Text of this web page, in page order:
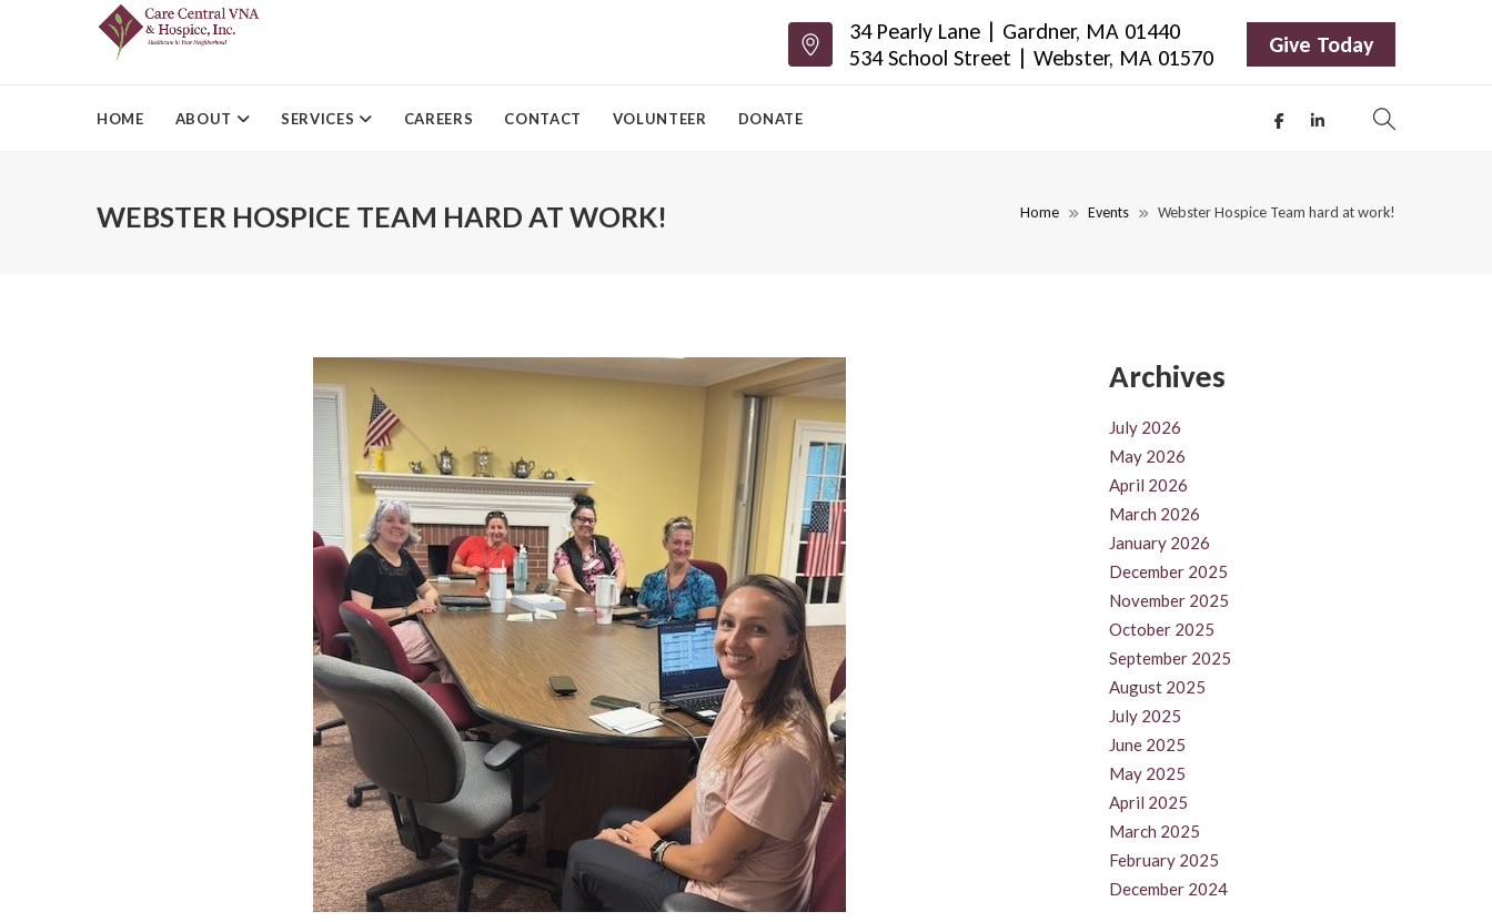
34 Pearly Lane | Gardner, MA 01440
534 School Street | Webster, MA 01570
Give Today
HOME ABOUT SERVICES CAREERS CONTACT VOLUNTEER DONATE
WEBSTER HOSPICE TEAM HARD AT WORK! Home Events Webster Hospice Team hard at work!
Archives
July 2026
May 2026
April 2026
March 2026
January 2026
December 2025
November 2025
October 2025
September 2025
August 2025
July 2025
June 2025
May 2025
April 2025
March 2025
February 2025
December 2024